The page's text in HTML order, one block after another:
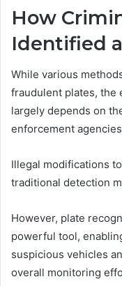
How
Identified
While various
fraudulent plates, the
largely depends on
enforcement
Illegal modifications
traditional detection
However, plate
powerful tool,
suspicious vehicles
overall monitoring